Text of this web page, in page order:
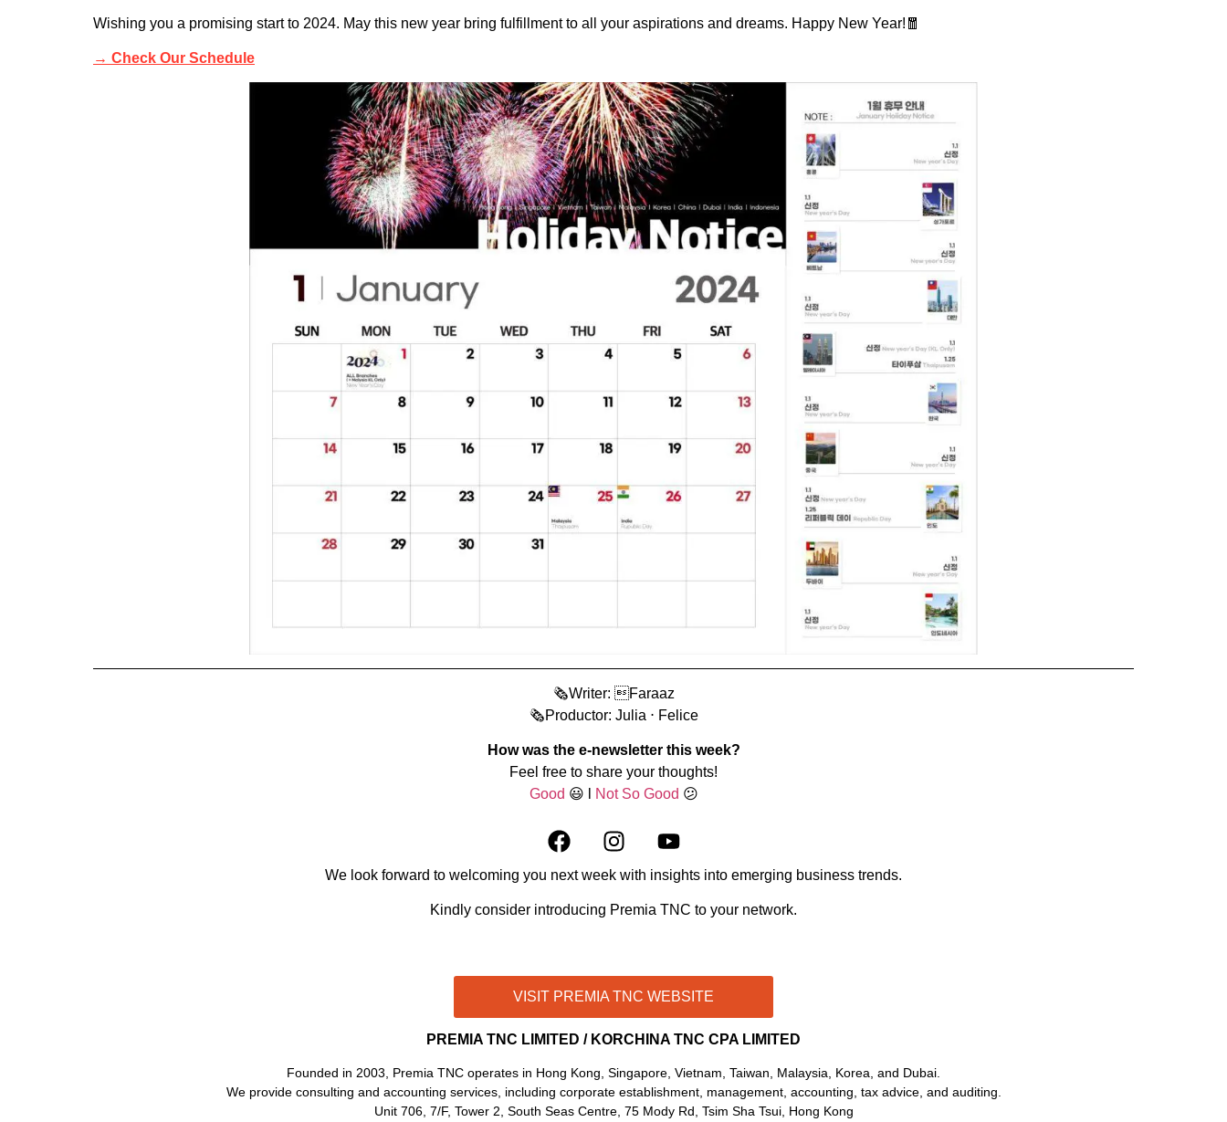
Wishing you a promising start to 2024. May this new year bring fulfillment to all your aspirations and dreams. Happy New Year!🧧
→ Check Our Schedule
🗞️Writer: Faraaz
🗞️Productor: Julia ⋅ Felice
How was the e-newsletter this week?
Feel free to share your thoughts!
Good 😃 l Not So Good 😕
We look forward to welcoming you next week with insights into emerging business trends.
Kindly consider introducing Premia TNC to your network.
VISIT PREMIA TNC WEBSITE
PREMIA TNC LIMITED / KORCHINA TNC CPA LIMITED
Founded in 2003, Premia TNC operates in Hong Kong, Singapore, Vietnam, Taiwan, Malaysia, Korea, and Dubai.
We provide consulting and accounting services, including corporate establishment, management, accounting, tax advice, and auditing.
Unit 706, 7/F, Tower 2, South Seas Centre, 75 Mody Rd, Tsim Sha Tsui, Hong Kong